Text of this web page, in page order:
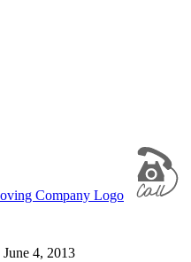
June 4, 2013